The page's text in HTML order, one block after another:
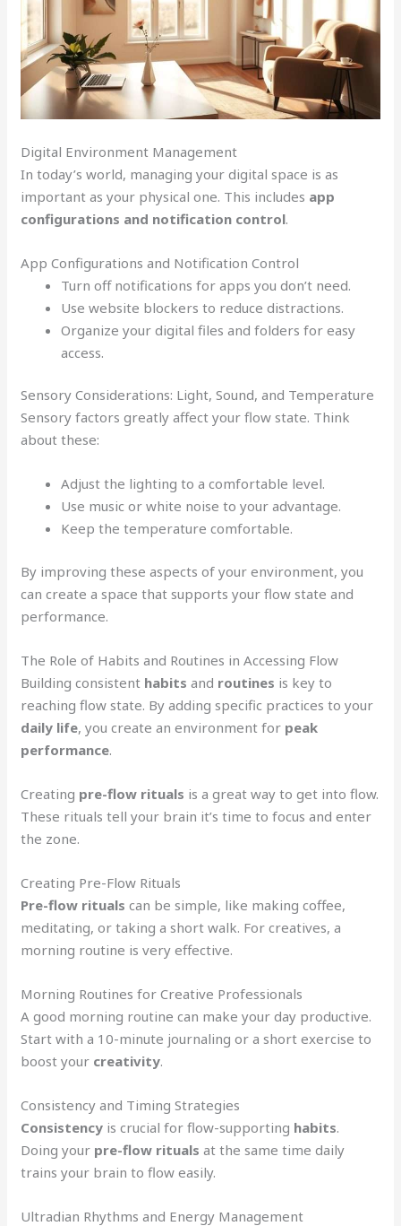
Digital Environment Management
In today’s world, managing your digital space is as
important as your physical one. This includes app
configurations and notification control.
App Configurations and Notification Control
Turn off notifications for apps you don’t need.
Use website blockers to reduce distractions.
Organize your digital files and folders for easy
access.
Sensory Considerations: Light, Sound, and Temperature
Sensory factors greatly affect your flow state. Think
about these:
Adjust the lighting to a comfortable level.
Use music or white noise to your advantage.
Keep the temperature comfortable.
By improving these aspects of your environment, you
can create a space that supports your flow state and
performance.
The Role of Habits and Routines in Accessing Flow
Building consistent habits and routines is key to
reaching flow state. By adding specific practices to your
daily life, you create an environment for peak
performance.
Creating pre-flow rituals is a great way to get into flow.
These rituals tell your brain it’s time to focus and enter
the zone.
Creating Pre-Flow Rituals
Pre-flow rituals can be simple, like making coffee,
meditating, or taking a short walk. For creatives, a
morning routine is very effective.
Morning Routines for Creative Professionals
A good morning routine can make your day productive.
Start with a 10-minute journaling or a short exercise to
boost your creativity.
Consistency and Timing Strategies
Consistency is crucial for flow-supporting habits.
Doing your pre-flow rituals at the same time daily
trains your brain to flow easily.
Ultradian Rhythms and Energy Management